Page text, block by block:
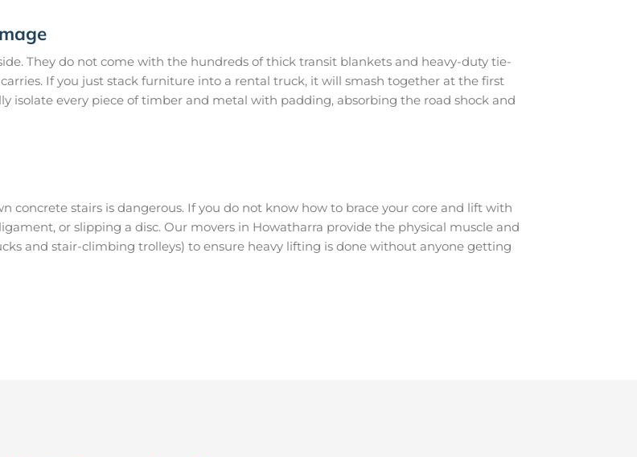
They do not come with the hundreds of thick transit blankets and heavy-duty tie-
If you just stack furniture into a rental truck, it will smash together at the first
isolate every piece of timber and metal with padding, absorbing the road shock and
concrete stairs is dangerous. If you do not know how to brace your core and lift with
or slipping a disc. Our movers in Howatharra provide the physical muscle and
and stair-climbing trolleys) to ensure heavy lifting is done without anyone getting